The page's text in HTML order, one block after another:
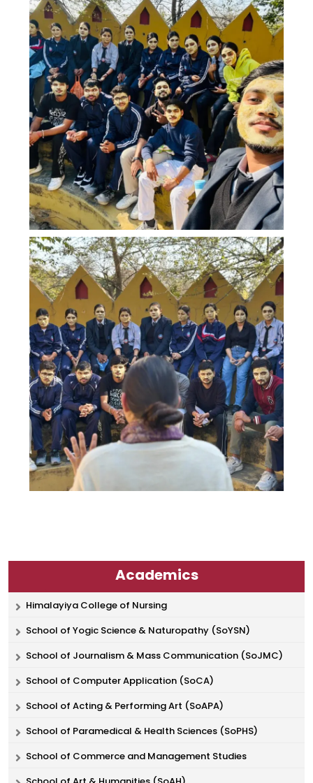
Academics
Himalayiya College of Nursing
School of Yogic Science & Naturopathy (SoYSN)
School of Journalism & Mass Communication (SoJMC)
School of Computer Application (SoCA)
School of Acting & Performing Art (SoAPA)
School of Paramedical & Health Sciences (SoPHS)
School of Commerce and Management Studies